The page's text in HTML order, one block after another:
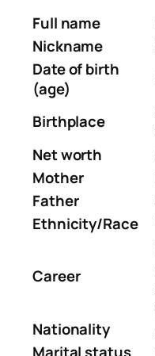
Full name
Nickname
Date of birth
(age)
Birthplace
Net worth
Mother
Father
Ethnicity/Race
Career
Nationality
Marital status